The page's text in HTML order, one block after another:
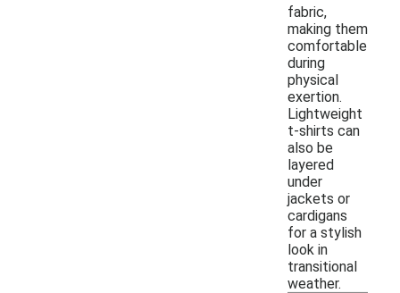
fabric,
making them
comfortable
during
physical
exertion.
Lightweight
t-shirts can
also be
layered
under
jackets or
cardigans
for a stylish
look in
transitional
weather.